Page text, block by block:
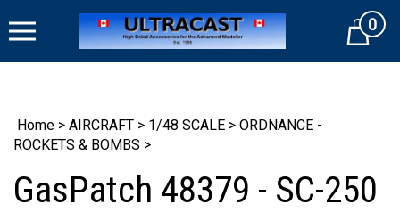
to
Cart0
Home > AIRCRAFT > 1/48 SCALE > ORDNANCE -
ROCKETS & BOMBS >
GasPatch 48379 - SC-250